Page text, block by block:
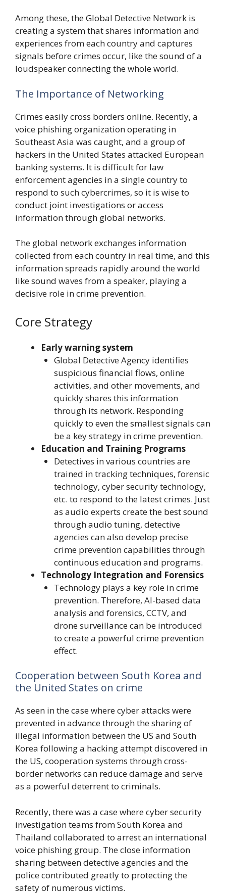
Among these, the Global Detective Network is
creating a system that shares information and
experiences from each country and captures
signals before crimes occur, like the sound of a
loudspeaker connecting the whole world.
The Importance of Networking
Crimes easily cross borders online. Recently, a
voice phishing organization operating in
Southeast Asia was caught, and a group of
hackers in the United States attacked European
banking systems. It is difficult for law
enforcement agencies in a single country to
respond to such cybercrimes, so it is wise to
conduct joint investigations or access
information through global networks.
The global network exchanges information
collected from each country in real time, and this
information spreads rapidly around the world
like sound waves from a speaker, playing a
decisive role in crime prevention.
Core Strategy
Early warning system
Global Detective Agency identifies
suspicious financial flows, online
activities, and other movements, and
quickly shares this information
through its network. Responding
quickly to even the smallest signals can
be a key strategy in crime prevention.
Education and Training Programs
Detectives in various countries are
trained in tracking techniques, forensic
technology, cyber security technology,
etc. to respond to the latest crimes. Just
as audio experts create the best sound
through audio tuning, detective
agencies can also develop precise
crime prevention capabilities through
continuous education and programs.
Technology Integration and Forensics
Technology plays a key role in crime
prevention. Therefore, AI-based data
analysis and forensics, CCTV, and
drone surveillance can be introduced
to create a powerful crime prevention
effect.
Cooperation between South Korea and
the United States on crime
As seen in the case where cyber attacks were
prevented in advance through the sharing of
illegal information between the US and South
Korea following a hacking attempt discovered in
the US, cooperation systems through cross-
border networks can reduce damage and serve
as a powerful deterrent to criminals.
Recently, there was a case where cyber security
investigation teams from South Korea and
Thailand collaborated to arrest an international
voice phishing group. The close information
sharing between detective agencies and the
police contributed greatly to protecting the
safety of numerous victims.